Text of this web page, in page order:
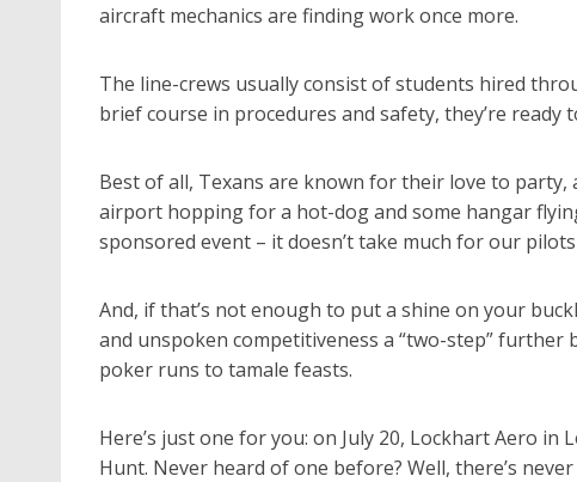
aircraft mechanics are finding work once more.
The line-crews usually consist of students hired
brief course in procedures and safety, they’re
Best of all, Texans are known for their love to party,
airport hopping for a hot-dog and some hangar
sponsored event – it doesn’t take much for our
And, if that’s not enough to put a shine on your
and unspoken competitiveness a “two-step”
poker runs to tamale feasts.
Here’s just one for you: on July 20, Lockhart Aero
Hunt. Never heard of one before? Well, there’s